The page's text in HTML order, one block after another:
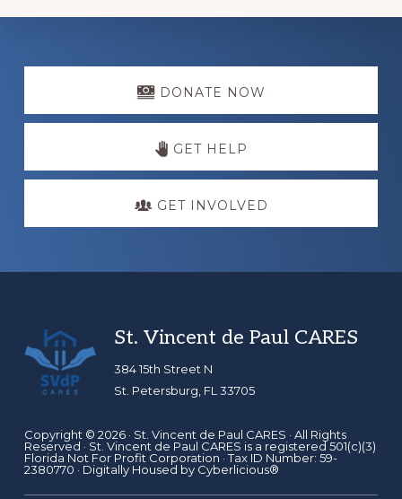
Explore
DONATE NOW
GET HELP
GET INVOLVED
Footer
St. Vincent de Paul CARES
384 15th Street N
St. Petersburg, FL 33705
Copyright © 2026 · St. Vincent de Paul CARES · All Rights
Reserved · St. Vincent de Paul CARES is a registered 501(c)(3)
Florida Not For Profit Corporation · Tax ID Number: 59-
2380770 · Digitally Housed by Cyberlicious®